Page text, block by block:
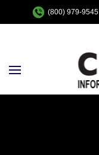
(800) 979-9545